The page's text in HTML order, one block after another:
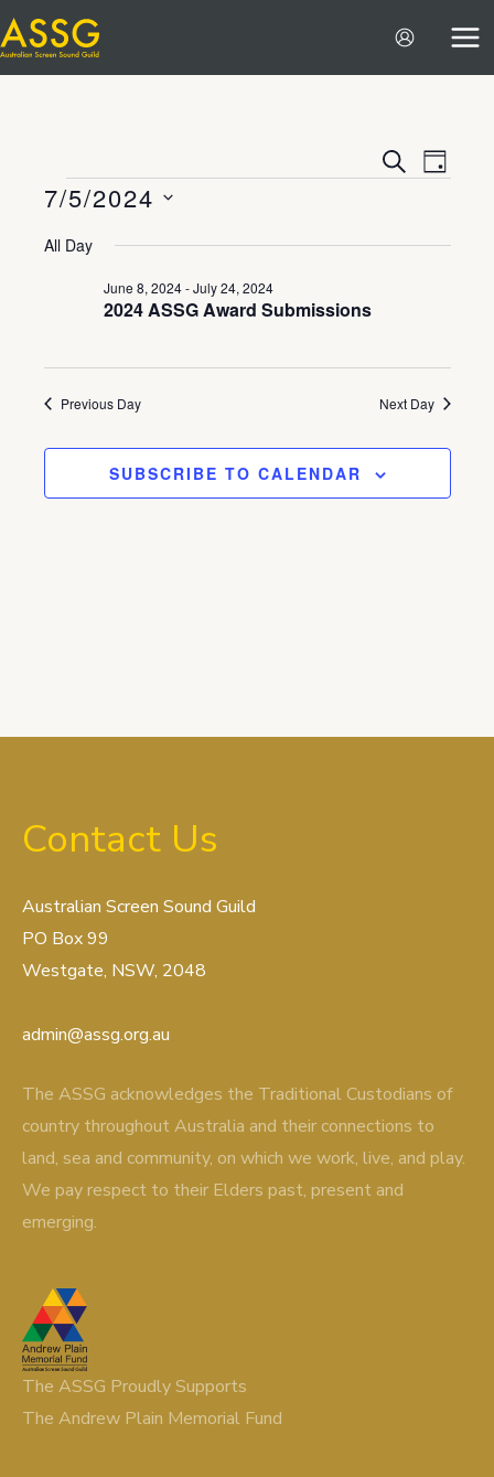
Skip
to
content
Events
SEARCH
Event
DAY
Events
7/5/2024
All Day
2024 ASSG Award Submissions
June 8, 2024-July 24, 2024
Previous Day Next Day
SUBSCRIBE TO CALENDAR
Contact Us
Australian Screen Sound Guild
PO Box 99
Westgate, NSW, 2048
admin@assg.org.au
The ASSG acknowledges the Traditional Custodians of
country throughout Australia and their connections to
land, sea and community, on which we work, live, and play.
We pay respect to their Elders past, present and
emerging.
The ASSG Proudly Supports
The Andrew Plain Memorial Fund